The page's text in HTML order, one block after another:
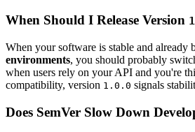
When Should I Release Version
When your software is stable and already
environments, you should probably
when users rely on your API and you're
compatibility, version 1.0.0 signals
Does SemVer Slow Down